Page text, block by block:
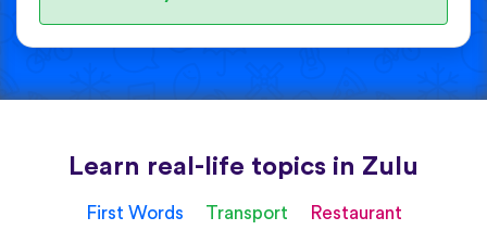
Learn real-life topics in Zulu
First Words Transport
Restaurant